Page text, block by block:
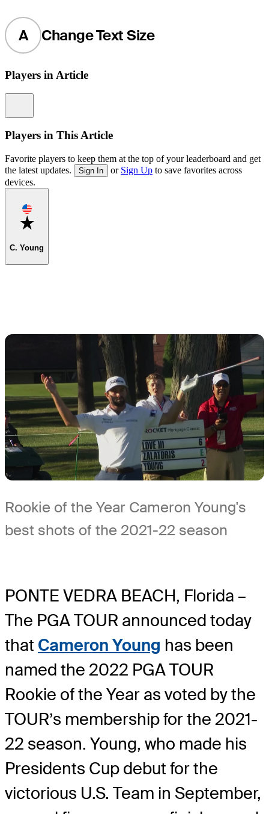
A Change Text Size
Players in Article
Players in This Article
Favorite players to keep them at the top of your leaderboard and get
the latest updates.
Sign In or Sign Up to save favorites across
devices.
Favorite
C. Young
Rookie of the Year Cameron Young's
best shots of the 2021-22 season
PONTE VEDRA BEACH, Florida –
The PGA TOUR announced today
that Cameron Young has been
named the 2022 PGA TOUR
Rookie of the Year as voted by the
TOUR’s membership for the 2021-
22 season. Young, who made his
Presidents Cup debut for the
victorious U.S. Team in September,